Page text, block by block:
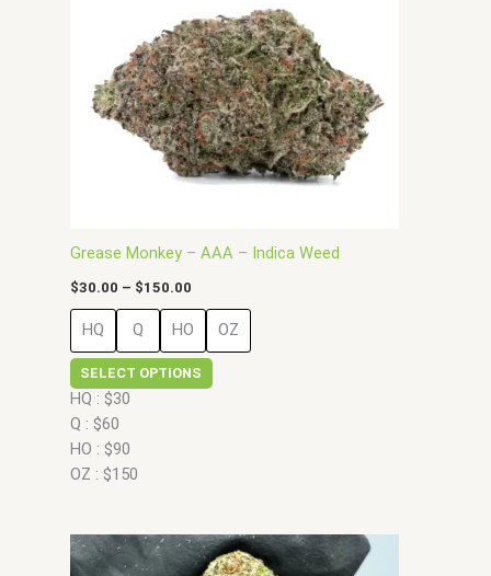
Grease Monkey – AAA – Indica Weed
$30.00 – $150.00
HQ Q HO OZ
SELECT OPTIONS
variants.
The
options
may
be
chosen
on
the
HQ : $30
Q : $60
HO : $90
OZ : $150
Price
range:
This
product